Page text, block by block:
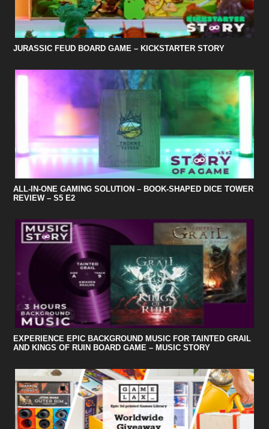
JURASSIC FEUD BOARD GAME – KICKSTARTER STORY
ALL-IN-ONE GAMING SOLUTION – BOOK-SHAPED DICE TOWER
REVIEW – S5 E2
EXPERIENCE EPIC BACKGROUND MUSIC FOR TAINTED GRAIL
AND KINGS OF RUIN BOARD GAME – MUSIC STORY